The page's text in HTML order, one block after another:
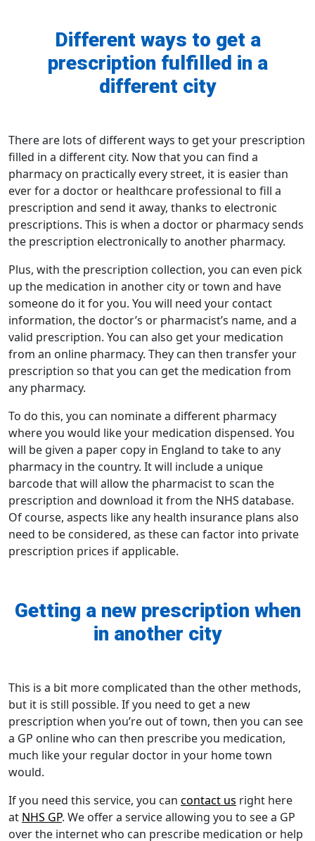
Different ways to get a
prescription fulfilled in a
different city
There are lots of different ways to get your prescription
filled in a different city. Now that you can find a
pharmacy on practically every street, it is easier than
ever for a doctor or healthcare professional to fill a
prescription and send it away, thanks to electronic
prescriptions. This is when a doctor or pharmacy sends
the prescription electronically to another pharmacy.
Plus, with the prescription collection, you can even pick
up the medication in another city or town and have
someone do it for you. You will need your contact
information, the doctor’s or pharmacist’s name, and a
valid prescription. You can also get your medication
from an online pharmacy. They can then transfer your
prescription so that you can get the medication from
any pharmacy.
To do this, you can nominate a different pharmacy
where you would like your medication dispensed. You
will be given a paper copy in England to take to any
pharmacy in the country. It will include a unique
barcode that will allow the pharmacist to scan the
prescription and download it from the NHS database.
Of course, aspects like any health insurance plans also
need to be considered, as these can factor into private
prescription prices if applicable.
Getting a new prescription when
in another city
This is a bit more complicated than the other methods,
but it is still possible. If you need to get a new
prescription when you’re out of town, then you can see
a GP online who can then prescribe you medication,
much like your regular doctor in your home town
would.
If you need this service, you can contact us right here
at NHS GP. We offer a service allowing you to see a GP
over the internet who can prescribe medication or help